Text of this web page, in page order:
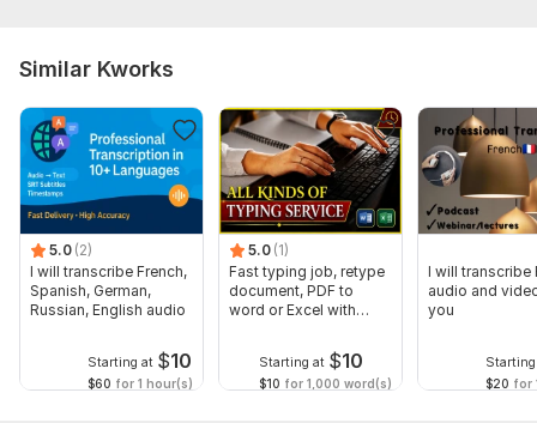
Similar Kworks
5.0 (2)
I will transcribe French,
Spanish, German,
Russian, English audio
Starting at $10
$60 for 1 hour(s)
5.0 (1)
Fast typing job, retype
document, PDF to
word or Excel with
Starting at $10
$10 for 1,000 word(s)
I will transcribe
audio and
you
$20 for